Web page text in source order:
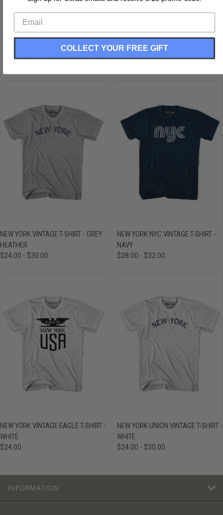
Tri-Blend 50% Polyester, 25% Rayon, 25% Cotton
NEW YORK VINTAGE T-SHIRT - GREY
HEATHER
$24.00 - $30.00
NEW YORK NYC VINTAGE T-SHIRT -
NAVY
$28.00 - $32.00
NEW YORK VINTAGE EAGLE T-SHIRT -
WHITE
$24.00
NEW YORK UNION VINTAGE T-SHIRT -
WHITE
$24.00 - $30.00
INFORMATION
COLLECT YOUR FREE GIFT